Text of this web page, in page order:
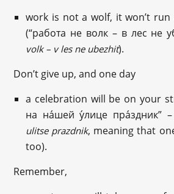
work is not a wolf, it won’t
(“работа не волк – в лес не
volk – v les ne ubezhit).
Don’t give up, and one day
a celebration will be on your
на на́шей у́лице пра́здник” –
ulitse prazdnik, meaning that
too).
Remember,